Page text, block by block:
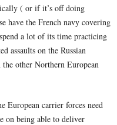
( or if it’s off doing
have the French navy covering
a lot of its time practicing
assaults on the Russian
other Northern European
European carrier forces need
on being able to deliver